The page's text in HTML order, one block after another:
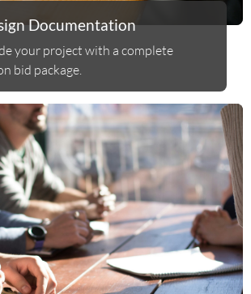
Documentation
your project with a complete
bid package.